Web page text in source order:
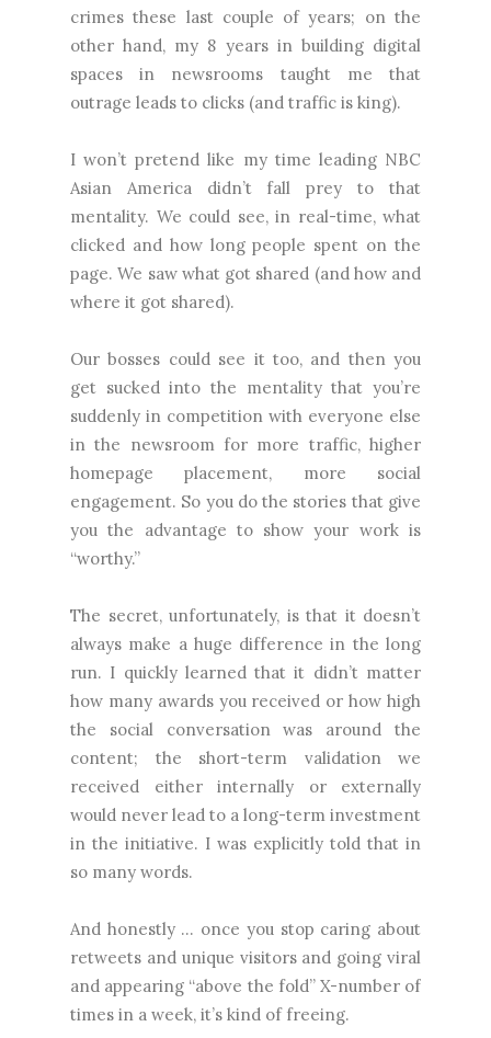
crimes these last couple of years; on the
other hand, my 8 years in building digital
spaces in newsrooms taught me that
outrage leads to clicks (and traffic is king).
I won’t pretend like my time leading NBC
Asian America didn’t fall prey to that
mentality. We could see, in real-time, what
clicked and how long people spent on the
page. We saw what got shared (and how and
where it got shared).
Our bosses could see it too, and then you
get sucked into the mentality that you’re
suddenly in competition with everyone else
in the newsroom for more traffic, higher
homepage placement, more social
engagement. So you do the stories that give
you the advantage to show your work is
“worthy.”
The secret, unfortunately, is that it doesn’t
always make a huge difference in the long
run. I quickly learned that it didn’t matter
how many awards you received or how high
the social conversation was around the
content; the short-term validation we
received either internally or externally
would never lead to a long-term investment
in the initiative. I was explicitly told that in
so many words.
And honestly … once you stop caring about
retweets and unique visitors and going viral
and appearing “above the fold” X-number of
times in a week, it’s kind of freeing.